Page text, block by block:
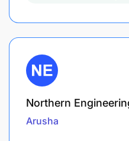
Northern
Arusha